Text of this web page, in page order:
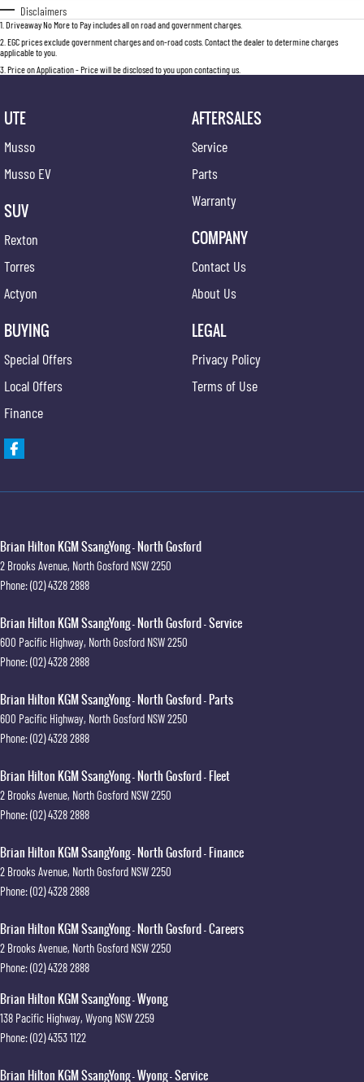
Disclaimers
1 Driveaway No More to Pay includes all on road and government charges.
2 EGC prices exclude government charges and on-road costs. Contact the dealer to determine charges
applicable to you.
3 Price on Application - Price will be disclosed to you upon contacting us.
UTE
Musso
Musso EV
SUV
Rexton
Torres
Actyon
BUYING
Special Offers
Local Offers
Finance
AFTERSALES
Service
Parts
Warranty
COMPANY
Contact Us
About Us
LEGAL
Privacy Policy
Terms of Use
Brian Hilton KGM SsangYong - North Gosford
2 Brooks Avenue, North Gosford NSW2250
Phone:(02) 4328 2888
Brian Hilton KGM SsangYong - North Gosford - Service
600 Pacific Highway, North Gosford NSW2250
Phone:(02) 4328 2888
Brian Hilton KGM SsangYong - North Gosford - Parts
600 Pacific Highway, North Gosford NSW2250
Phone:(02) 4328 2888
Brian Hilton KGM SsangYong - North Gosford - Fleet
2 Brooks Avenue, North Gosford NSW2250
Phone:(02) 4328 2888
Brian Hilton KGM SsangYong - North Gosford - Finance
2 Brooks Avenue, North Gosford NSW2250
Phone:(02) 4328 2888
Brian Hilton KGM SsangYong - North Gosford - Careers
2 Brooks Avenue, North Gosford NSW2250
Phone:(02) 4328 2888
Brian Hilton KGM SsangYong - Wyong
138 Pacific Highway, Wyong NSW2259
Phone:(02) 4353 1122
Brian Hilton KGM SsangYong - Wyong - Service